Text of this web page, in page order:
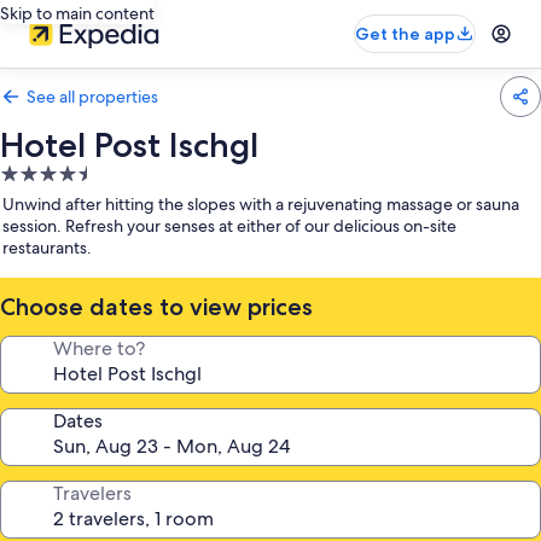
Skip to main content
Get the app
See all properties
Hotel Post Ischgl
4.5
star
property
Unwind after hitting the slopes with a rejuvenating massage or sauna
session. Refresh your senses at either of our delicious on-site
restaurants.
Choose dates to view prices
Where to?
Dates
Travelers